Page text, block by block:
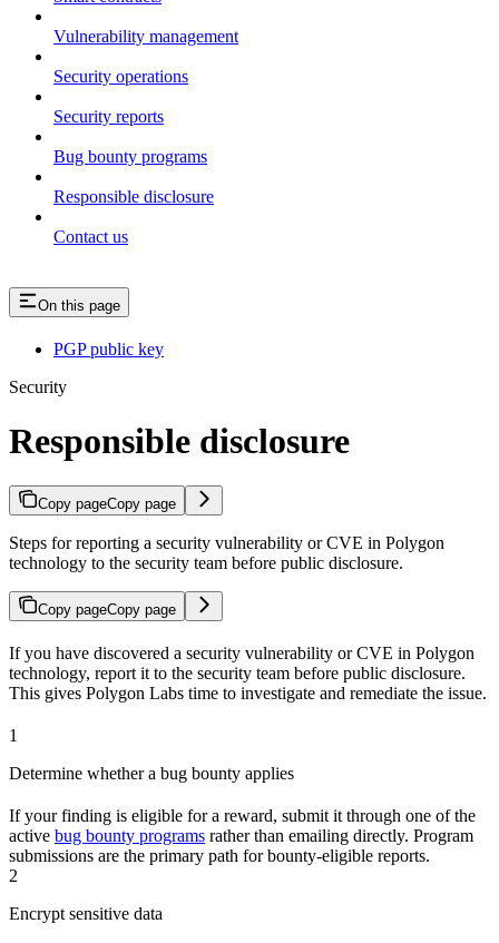
Vulnerability management
Security operations
Security reports
Bug bounty programs
Responsible disclosure
Contact us
On this page
PGP public key
Security
Responsible disclosure
Copy pageCopy page
Steps for reporting a security vulnerability or CVE in Polygon
technology to the security team before public disclosure.
Copy pageCopy page
If you have discovered a security vulnerability or CVE in Polygon
technology, report it to the security team before public disclosure.
This gives Polygon Labs time to investigate and remediate the issue.
1
Determine whether a bug bounty applies
If your finding is eligible for a reward, submit it through one of the
active bug bounty programs rather than emailing directly. Program
submissions are the primary path for bounty-eligible reports.
2
Encrypt sensitive data